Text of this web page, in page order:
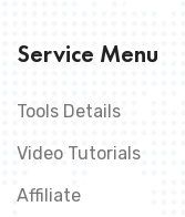
Service Menu
Tools Details
Video Tutorials
Affiliate